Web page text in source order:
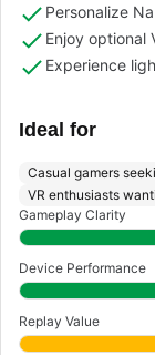
Personalize
Enjoy optional
Experience
Ideal for
Casual gamers
VR enthusiasts
Gameplay Clarity
Device Performance
Replay Value